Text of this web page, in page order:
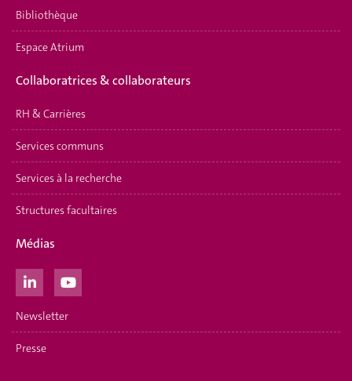
Bibliothèque
Espace Atrium
Collaboratrices & collaborateurs
RH & Carrières
Services communs
Services à la recherche
Structures facultaires
Médias
Newsletter
Presse